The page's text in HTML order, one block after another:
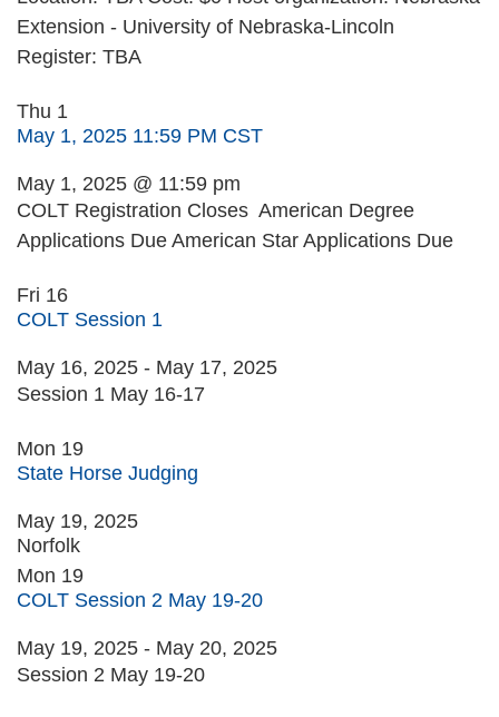
Extension - University of Nebraska-Lincoln
Register: TBA
Thu 1
May 1, 2025 11:59 PM CST
May 1, 2025 @ 11:59 pm
COLT Registration Closes American Degree
Applications Due American Star Applications Due
Fri 16
COLT Session 1
May 16, 2025 - May 17, 2025
Session 1 May 16-17
Mon 19
State Horse Judging
May 19, 2025
Norfolk
Mon 19
COLT Session 2 May 19-20
May 19, 2025 - May 20, 2025
Session 2 May 19-20